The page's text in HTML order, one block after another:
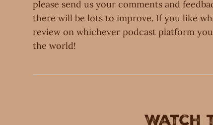
please send us your comments and
there will be lots to improve. If you like
review on whichever podcast platform
the world!
Watch